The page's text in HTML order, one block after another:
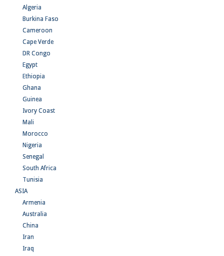
Algeria
Burkina Faso
Cameroon
Cape Verde
DR Congo
Egypt
Ethiopia
Ghana
Guinea
Ivory Coast
Mali
Morocco
Nigeria
Senegal
South Africa
Tunisia
ASIA
Armenia
Australia
China
Iran
Iraq